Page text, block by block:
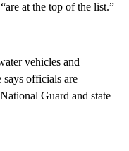
at the top of the list.”
vehicles and
says officials are
Guard and state